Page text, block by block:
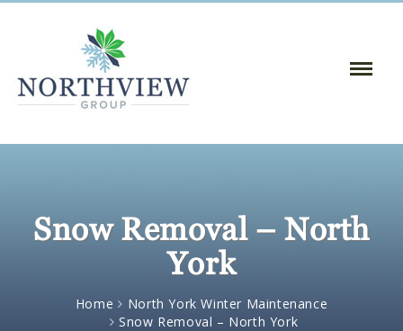
Toggle
Snow Removal – North
York
Home
North York Winter Maintenance
Snow Removal – North York